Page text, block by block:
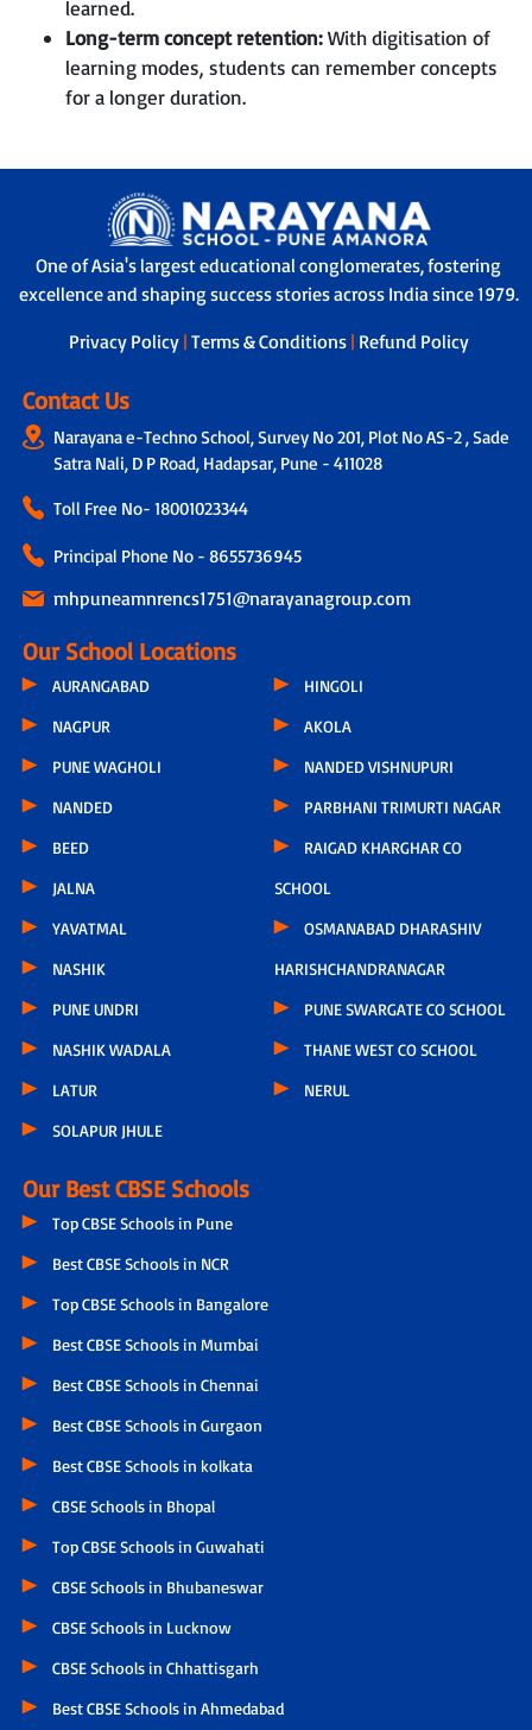
learned.
Long-term concept retention:With digitisation of
learning modes, students can remember concepts
for a longer duration.
One of Asia's largest educational conglomerates, fostering
excellence and shaping success stories across India since 1979.
Privacy Policy | Terms & Conditions | Refund Policy
Contact Us
Narayana e-Techno School, Survey No 201, Plot No AS-2 , Sade
Satra Nali, D P Road, Hadapsar, Pune - 411028
Toll Free No- 18001023344
Principal Phone No - 8655736945
mhpuneamnrencs1751@narayanagroup.com
Our School Locations
AURANGABAD
NAGPUR
PUNE WAGHOLI
NANDED
BEED
JALNA
YAVATMAL
NASHIK
PUNE UNDRI
NASHIK WADALA
LATUR
SOLAPUR JHULE
HINGOLI
AKOLA
NANDED VISHNUPURI
PARBHANI TRIMURTI NAGAR
RAIGAD KHARGHAR CO
SCHOOL
OSMANABAD DHARASHIV
HARISHCHANDRANAGAR
PUNE SWARGATE CO SCHOOL
THANE WEST CO SCHOOL
NERUL
Our Best CBSE Schools
Top CBSE Schools in Pune
Best CBSE Schools in NCR
Top CBSE Schools in Bangalore
Best CBSE Schools in Mumbai
Best CBSE Schools in Chennai
Best CBSE Schools in Gurgaon
Best CBSE Schools in kolkata
CBSE Schools in Bhopal
Top CBSE Schools in Guwahati
CBSE Schools in Bhubaneswar
CBSE Schools in Lucknow
CBSE Schools in Chhattisgarh
Best CBSE Schools in Ahmedabad